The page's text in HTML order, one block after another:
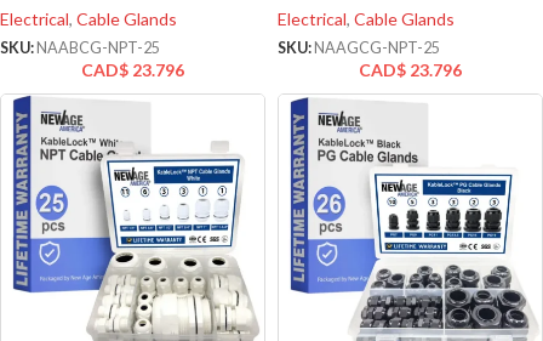
Electrical, Cable Glands
SKU: NAABCG-NPT-25
CAD$ 23.796
Electrical, Cable Glands
SKU: NAAGCG-NPT-25
CAD$ 23.796